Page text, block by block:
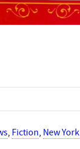
, Fiction, New York